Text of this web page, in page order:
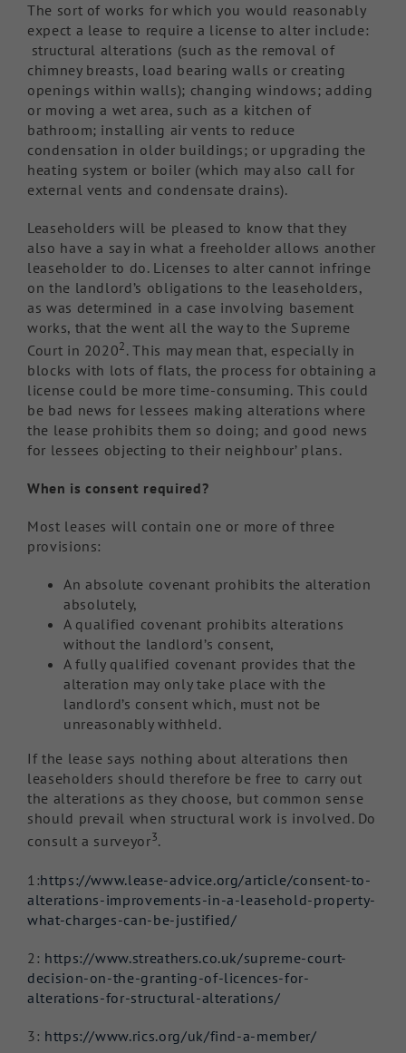
The sort of works for which you would reasonably
expect a lease to require a license to alter include:
structural alterations (such as the removal of
chimney breasts, load bearing walls or creating
openings within walls); changing windows; adding
or moving a wet area, such as a kitchen of
bathroom; installing air vents to reduce
condensation in older buildings; or upgrading the
heating system or boiler (which may also call for
external vents and condensate drains).
Leaseholders will be pleased to know that they
also have a say in what a freeholder allows another
leaseholder to do. Licenses to alter cannot infringe
on the landlord’s obligations to the leaseholders,
as was determined in a case involving basement
works, that the went all the way to the Supreme
Court in 20202. This may mean that, especially in
blocks with lots of flats, the process for obtaining a
license could be more time-consuming. This could
be bad news for lessees making alterations where
the lease prohibits them so doing; and good news
for lessees objecting to their neighbour’ plans.
When is consent required?
Most leases will contain one or more of three
provisions:
An absolute covenant prohibits the alteration
absolutely,
A qualified covenant prohibits alterations
without the landlord’s consent,
A fully qualified covenant provides that the
alteration may only take place with the
landlord’s consent which, must not be
unreasonably withheld.
If the lease says nothing about alterations then
leaseholders should therefore be free to carry out
the alterations as they choose, but common sense
should prevail when structural work is involved. Do
consult a surveyor3.
1:https://www.lease-advice.org/article/consent-to-
alterations-improvements-in-a-leasehold-property-
what-charges-can-be-justified/
2: https://www.streathers.co.uk/supreme-court-
decision-on-the-granting-of-licences-for-
alterations-for-structural-alterations/
3: https://www.rics.org/uk/find-a-member/